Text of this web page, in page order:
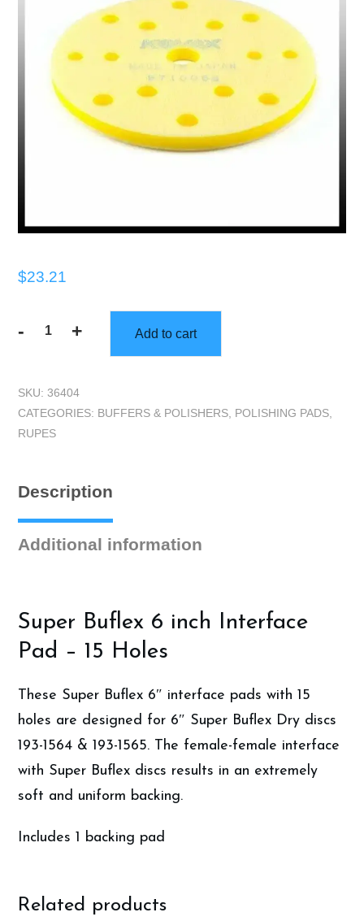
$23.21
-
Dry
w/15
holes
-
Pad
+ Add to cart
SKU: 36404
CATEGORIES: BUFFERS & POLISHERS POLISHING PADS
RUPES
Description
Additional information
Super Buflex 6 inch Interface
Pad – 15 Holes
These Super Buflex 6″ interface pads with 15
holes are designed for 6″ Super Buflex Dry discs
193-1564 & 193-1565. The female-female interface
with Super Buflex discs results in an extremely
soft and uniform backing.
Includes 1 backing pad
Related products